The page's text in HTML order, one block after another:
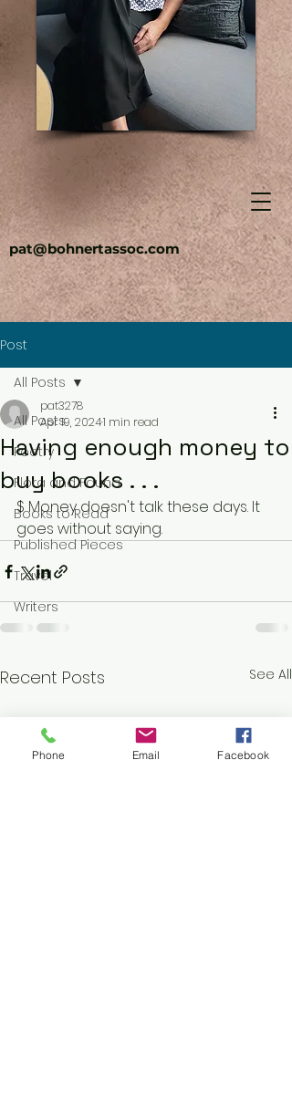
pat@bohnertassoc.com
Post
All Posts
Poetry
Flora and Fauna
Books to Read
Published Pieces
Travel
Writers
All Posts
Having enough money to
buy books . . .
pat3278
Apr 19, 20241 min read
$ Money doesn't talk these days. It
goes without saying.
Recent Posts See All
Phone Email Facebook